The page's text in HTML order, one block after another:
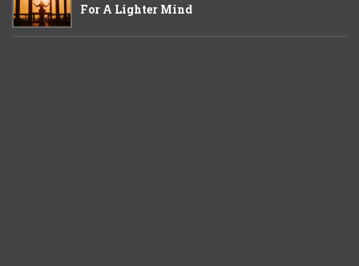
For A Lighter Mind